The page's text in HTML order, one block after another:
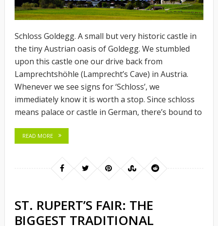
Schloss Goldegg. A small but very historic castle in
the tiny Austrian oasis of Goldegg. We stumbled
upon this castle one our drive back from
Lamprechtshöhle (Lamprecht’s Cave) in Austria.
Whenever we see signs for ‘Schloss’, we
immediately know it is worth a stop. Since schloss
means palace or castle in German, there’s bound to
READ MORE
ST. RUPERT’S FAIR: THE
BIGGEST TRADITIONAL